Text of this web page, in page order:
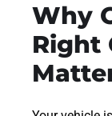
Why
Right